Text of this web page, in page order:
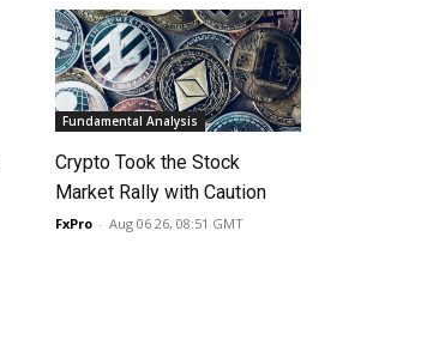
Fundamental Analysis
Crypto Took the Stock
Market Rally with Caution
FxPro - Aug 06 26, 08:51 GMT